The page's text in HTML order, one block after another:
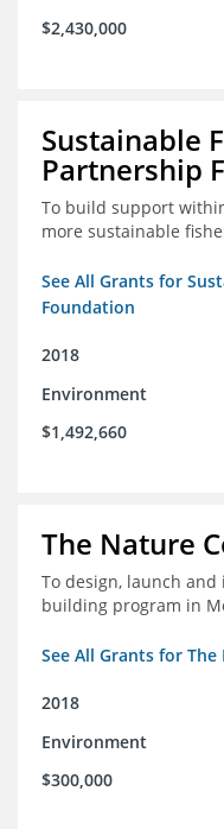
$2,430,000
Sustainable
Partnership
To build support
more sustainable
See All Grants for
Foundation
2018
Environment
$1,492,660
The Nature
To design, launch
building program in
See All Grants for
2018
Environment
$300,000